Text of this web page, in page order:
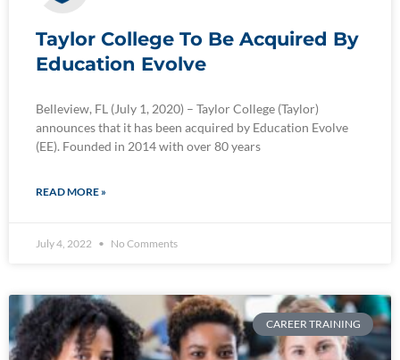
Taylor College To Be Acquired By
Education Evolve
Belleview, FL (July 1, 2020) – Taylor College (Taylor)
announces that it has been acquired by Education Evolve
(EE). Founded in 2014 with over 80 years
READ MORE »
July 4, 2022 No Comments
CAREER TRAINING